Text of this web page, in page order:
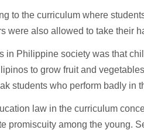
to the curriculum where
were also allowed to take their
in Philippine society was that
to grow fruit and
students who perform badly in
law in the curriculum
promiscuity among the young.